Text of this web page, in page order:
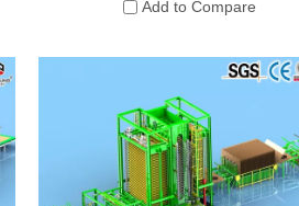
Add to Compare